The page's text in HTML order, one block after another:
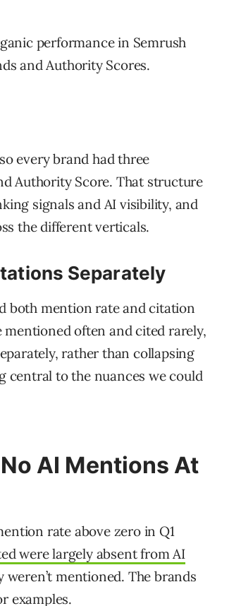
performance in Semrush
and Authority Scores.
every brand had three
Authority Score. That structure
signals and AI visibility, and
the different verticals.
Separately
both mention rate and citation
mentioned often and cited rarely,
rather than collapsing
central to the nuances we could
AI Mentions At
rate above zero in Q1
were largely absent from AI
mentioned. The brands
examples.